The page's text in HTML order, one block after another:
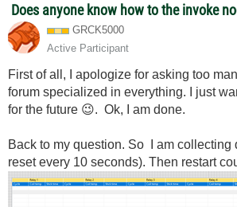
Does anyone know how to the invoke
GRCK5000
Active Participant
First of all, I apologize for asking too
forum specialized in everything. I just
for the future 😉. Ok, I am done.
Back to my question. So I am
reset every 10 seconds). Then restart